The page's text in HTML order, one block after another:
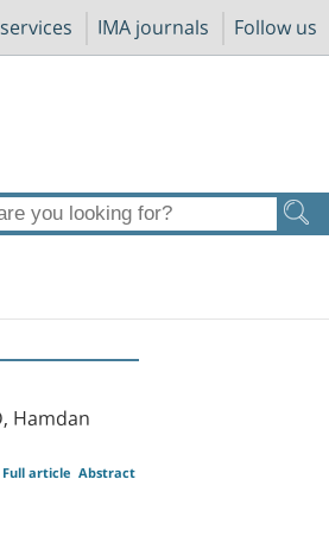
IMA journals Follow us
Hamdan
Abstract
Full article